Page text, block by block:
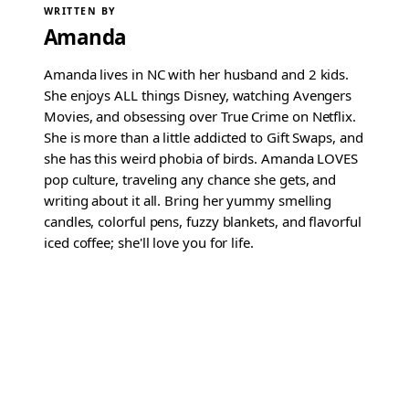
WRITTEN BY
Amanda
Amanda lives in NC with her husband and 2 kids.
She enjoys ALL things Disney, watching Avengers
Movies, and obsessing over True Crime on Netflix.
She is more than a little addicted to Gift Swaps, and
she has this weird phobia of birds. Amanda LOVES
pop culture, traveling any chance she gets, and
writing about it all. Bring her yummy smelling
candles, colorful pens, fuzzy blankets, and flavorful
iced coffee; she'll love you for life.